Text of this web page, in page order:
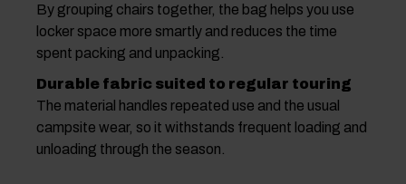
By grouping chairs together, the bag helps you use
locker space more smartly and reduces the time
spent packing and unpacking.
Durable fabric suited to regular touring
The material handles repeated use and the usual
campsite wear, so it withstands frequent loading and
unloading through the season.